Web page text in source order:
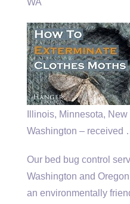
WA
Illinois, Minnesota,
Washington –
Our bed bug control
Washington and
an environmentally